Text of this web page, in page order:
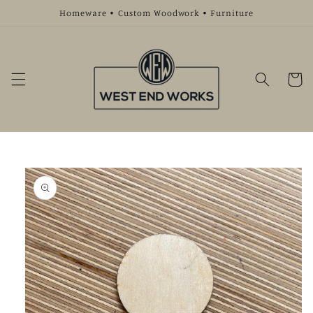
Homeware • Custom Woodwork • Furniture
Cart
Skip to
product
information